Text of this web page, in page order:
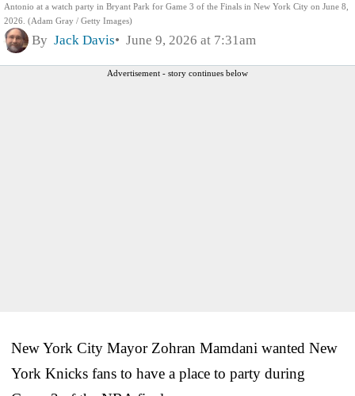
Antonio at a watch party in Bryant Park for Game 3 of the Finals in New York City on June 8,
2026. (Adam Gray / Getty Images)
By Jack Davis June 9, 2026 at 7:31am
Advertisement - story continues below
New York City Mayor Zohran Mamdani wanted New
York Knicks fans to have a place to party during